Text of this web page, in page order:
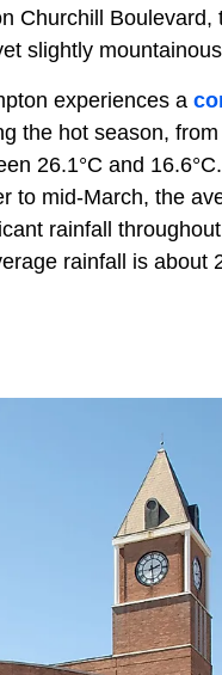
Churchill Boulevard,
slightly
experiences a
the hot season,
26.1°C and
to mid-March, the
rainfall
rainfall is about